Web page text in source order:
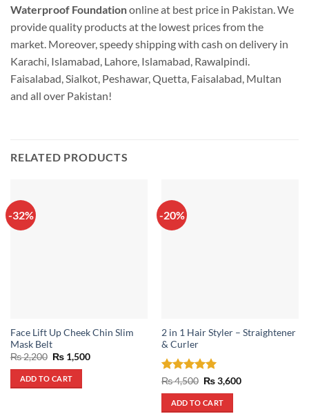
Waterproof Foundationonline at best price in Pakistan. We
provide quality products at the lowest prices from the
market. Moreover, speedy shipping with cash on delivery in
Karachi, Islamabad, Lahore, Islamabad, Rawalpindi.
Faisalabad, Sialkot, Peshawar, Quetta, Faisalabad, Multan
and all over Pakistan!
RELATED PRODUCTS
-32%
Face Lift Up Cheek Chin Slim
Mask Belt
₨2,200 Original
price
was:
₨ 2,200.
₨1,500Current
ADD TO CART
-20%
2 in 1 Hair Styler – Straightener
& Curler
Rated5
out of 5
₨4,500 Original
price
was:
₨ 4,500.
₨3,600Current
ADD TO CART